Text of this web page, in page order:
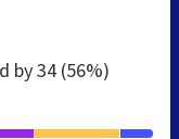
by34 (56%)